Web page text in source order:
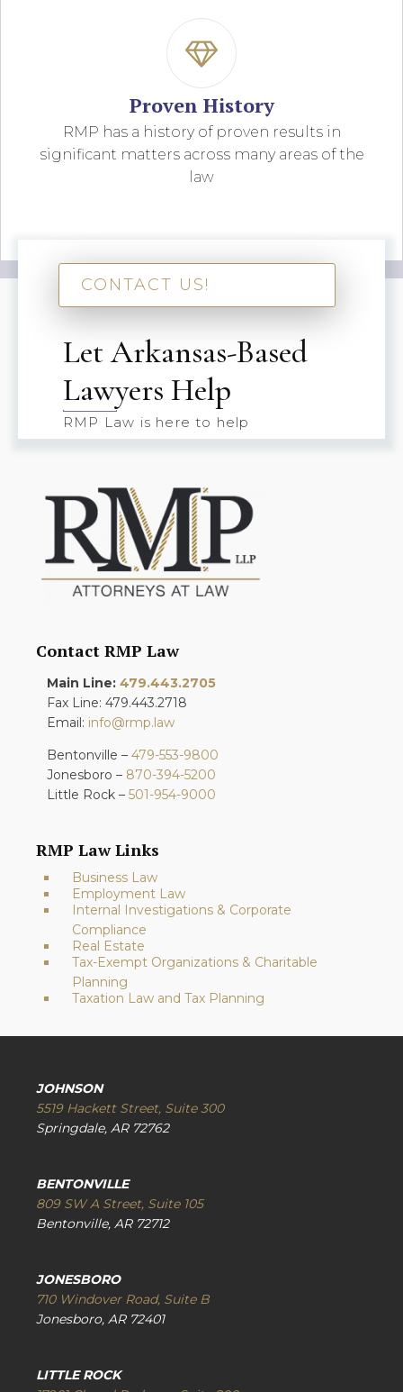
Proven History
RMP has a history of proven results in
significant matters across many areas of the
law
CONTACT US!
Let Arkansas-Based
Lawyers Help
RMP Law is here to help
Contact RMP Law
Main Line: 479.443.2705
Fax Line: 479.443.2718
Email: info@rmp.law
Bentonville – 479-553-9800
Jonesboro – 870-394-5200
Little Rock – 501-954-9000
RMP Law Links
Business Law
Employment Law
Internal Investigations & Corporate
Compliance
Real Estate
Tax-Exempt Organizations & Charitable
Planning
Taxation Law and Tax Planning
JOHNSON
5519 Hackett Street, Suite 300
Springdale, AR 72762
BENTONVILLE
809 SW A Street, Suite 105
Bentonville, AR 72712
JONESBORO
710 Windover Road, Suite B
Jonesboro, AR 72401
LITTLE ROCK